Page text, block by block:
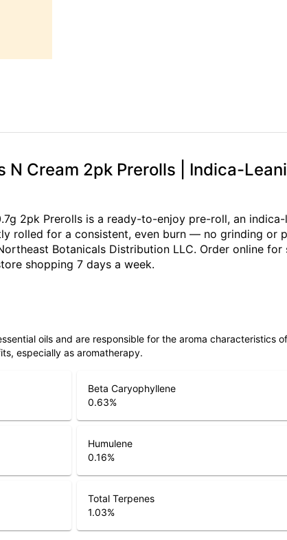
N Cream 2pk Prerolls | Indica-
2pk Prerolls is a ready-to-enjoy pre-roll, an
rolled for a consistent, even burn — no grinding
Botanicals Distribution LLC. Order online
shopping 7 days a week.
oils and are responsible for the aroma characteristics
especially as aromatherapy.
Beta Caryophyllene
0.63%
Humulene
0.16%
Total Terpenes
1.03%